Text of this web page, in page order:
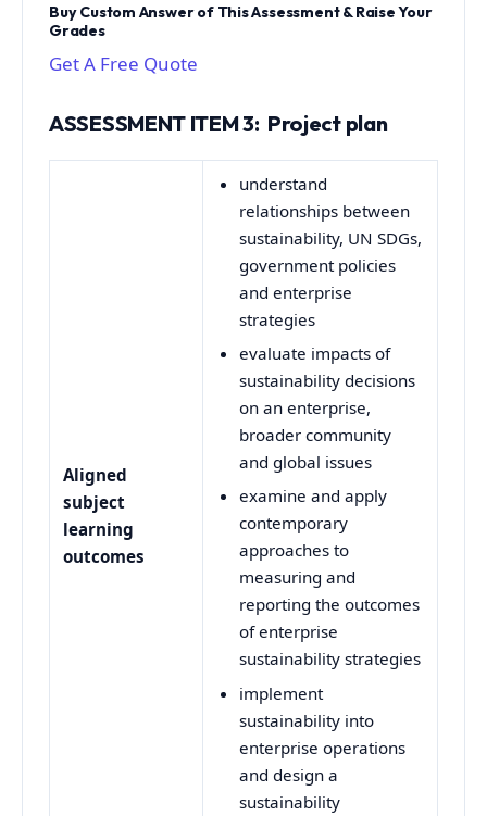
Buy Custom Answer of This Assessment & Raise Your
Grades
Get A Free Quote
ASSESSMENT ITEM 3: Project plan
Aligned
subject
learning
outcomes
understand
relationships between
sustainability, UN SDGs,
government policies
and enterprise
strategies
evaluate impacts of
sustainability decisions
on an enterprise,
broader community
and global issues
examine and apply
contemporary
approaches to
measuring and
reporting the outcomes
of enterprise
sustainability strategies
implement
sustainability into
enterprise operations
and design a
sustainability